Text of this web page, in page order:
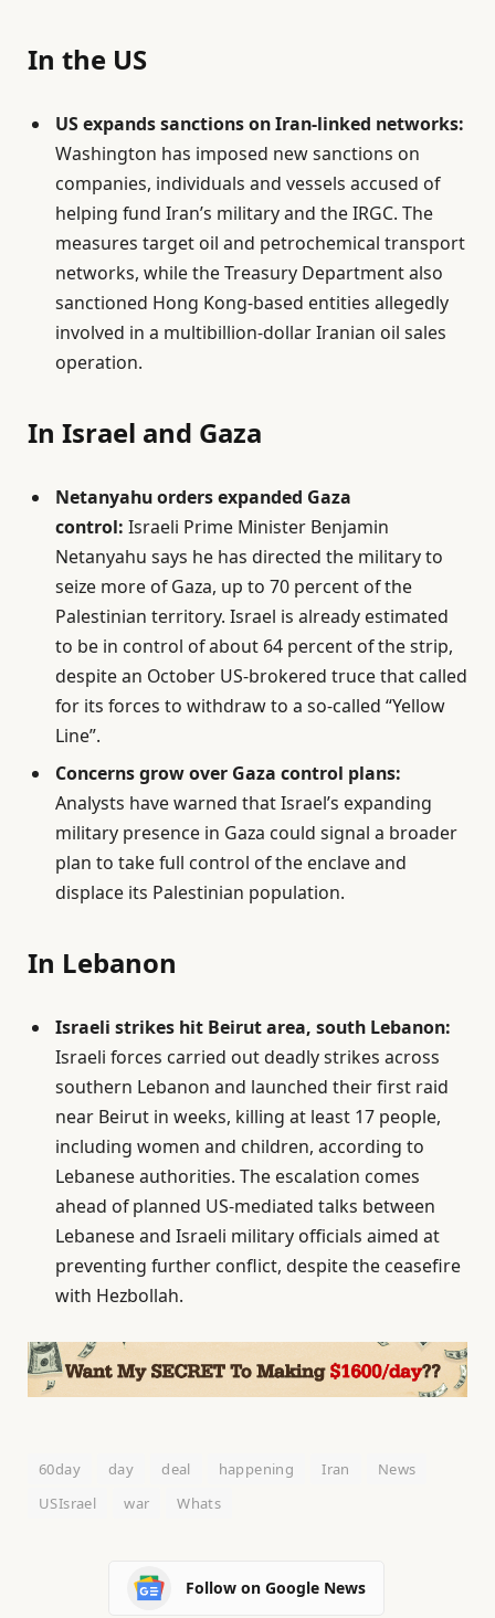
In the US
US expands sanctions on Iran-linked networks:
Washington has imposed new sanctions on
companies, individuals and vessels accused of
helping fund Iran’s military and the IRGC. The
measures target oil and petrochemical transport
networks, while the Treasury Department also
sanctioned Hong Kong-based entities allegedly
involved in a multibillion-dollar Iranian oil sales
operation.
In Israel and Gaza
Netanyahu orders expanded Gaza
control: Israeli Prime Minister Benjamin
Netanyahu says he has directed the military to
seize more of Gaza, up to 70 percent of the
Palestinian territory. Israel is already estimated
to be in control of about 64 percent of the strip,
despite an October US-brokered truce that called
for its forces to withdraw to a so-called “Yellow
Line”.
Concerns grow over Gaza control plans:
Analysts have warned that Israel’s expanding
military presence in Gaza could signal a broader
plan to take full control of the enclave and
displace its Palestinian population.
In Lebanon
Israeli strikes hit Beirut area, south Lebanon:
Israeli forces carried out deadly strikes across
southern Lebanon and launched their first raid
near Beirut in weeks, killing at least 17 people,
including women and children, according to
Lebanese authorities. The escalation comes
ahead of planned US-mediated talks between
Lebanese and Israeli military officials aimed at
preventing further conflict, despite the ceasefire
with Hezbollah.
60day day deal happening Iran
News
USIsrael
war Whats
Follow on Google News